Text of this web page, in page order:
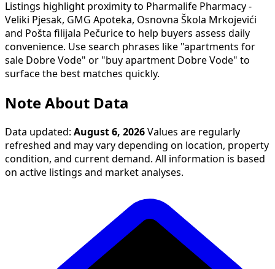
Listings highlight proximity to Pharmalife Pharmacy -
Veliki Pjesak, GMG Apoteka, Osnovna Škola Mrkojevići
and Pošta filijala Pečurice to help buyers assess daily
convenience. Use search phrases like "apartments for
sale Dobre Vode" or "buy apartment Dobre Vode" to
surface the best matches quickly.
Note About Data
Data updated: August 6, 2026 Values are regularly
refreshed and may vary depending on location, property
condition, and current demand. All information is based
on active listings and market analyses.